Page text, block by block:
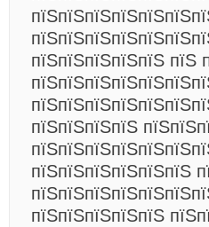
пїЅпїЅпїЅпїЅпїЅ пїЅ
пїЅпїЅпїЅпїЅ
пїЅпїЅпїЅпїЅпїЅпїЅ
пїЅпїЅпїЅпїЅпїЅ